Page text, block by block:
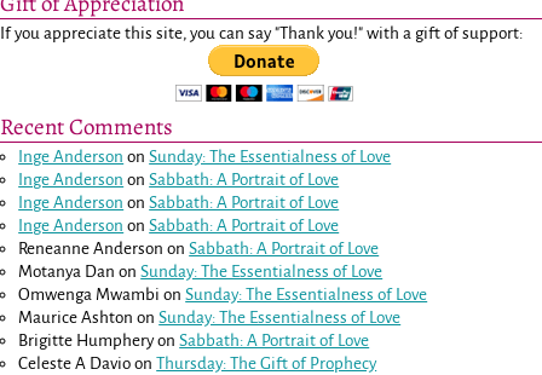
If you appreciate this site, you can say "Thank you!" with a gift of support:
Recent Comments
Inge Anderson onSunday: The Essentialness of Love
Inge Anderson onSabbath: A Portrait of Love
Inge Anderson onSabbath: A Portrait of Love
Inge Anderson onSabbath: A Portrait of Love
Reneanne Anderson onSabbath: A Portrait of Love
Motanya Dan onSunday: The Essentialness of Love
Omwenga Mwambi onSunday: The Essentialness of Love
Maurice Ashton onSunday: The Essentialness of Love
Brigitte HumpheryonSabbath: A Portrait of Love
Celeste A Davio onThursday: The Gift of Prophecy